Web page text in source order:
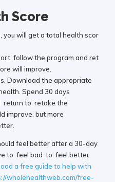
Score
will get a total health scor
follow the program and ret
will improve.
Download the appropriate
Spend 30 days
return to retake the
improve, but more
feel better after a 30-day
to feel bad to feel better.
a free guide to help with
wholehealthweb.com/free-